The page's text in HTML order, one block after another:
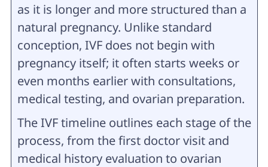
as it is longer and more structured than a
natural pregnancy. Unlike standard
conception, IVF does not begin with
pregnancy itself; it often starts weeks or
even months earlier with consultations,
medical testing, and ovarian preparation.
The IVF timeline outlines each stage of the
process, from the first doctor visit and
medical history evaluation to ovarian